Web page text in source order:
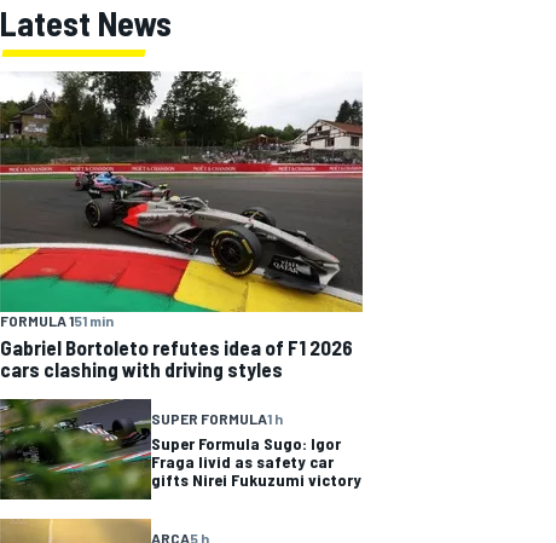
Latest News
FORMULA 151 min
Gabriel Bortoleto refutes idea of F1 2026
cars clashing with driving styles
SUPER FORMULA1 h
Super Formula Sugo: Igor
Fraga livid as safety car
gifts Nirei Fukuzumi victory
ARCA5 h